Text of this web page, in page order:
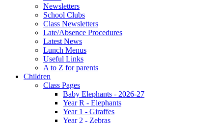
Newsletters
School Clubs
Class Newsletters
Late/Absence Procedures
Latest News
Lunch Menus
Useful Links
A to Z for parents
Children
Class Pages
Baby Elephants - 2026-27
Year R - Elephants
Year 1 - Giraffes
Year 2 - Zebras